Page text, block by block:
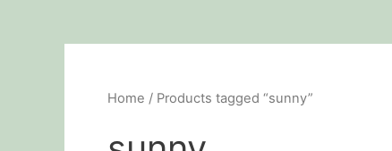
Home / Products tagged “sunny”